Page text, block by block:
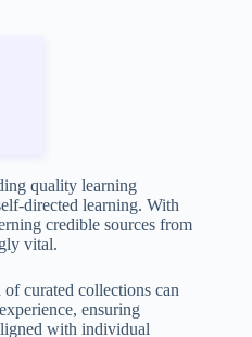
quality learning
directed learning. With
credible sources from
vital.
curated collections can
ensuring
with individual